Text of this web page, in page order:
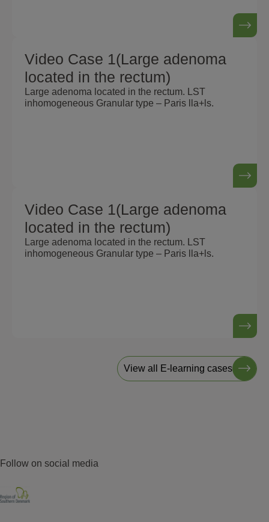
Video Case 1(Large adenoma
located in the rectum)
Large adenoma located in the rectum. LST
inhomogeneous Granular type – Paris lla+ls.
Video Case 1(Large adenoma
located in the rectum)
Large adenoma located in the rectum. LST
inhomogeneous Granular type – Paris lla+ls.
View all E-learning cases
Follow on social media